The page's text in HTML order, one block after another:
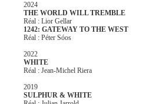
2024
THE WORLD WILL TREMBLE
Réal : Lior Gellar
1242: GATEWAY TO THE WEST
Réal : Péter Sóos
2022
WHITE
Réal : Jean-Michel Riera
2019
SULPHUR & WHITE